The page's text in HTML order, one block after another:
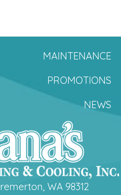
MAINTENANCE
PROMOTIONS
NEWS
WA 98312